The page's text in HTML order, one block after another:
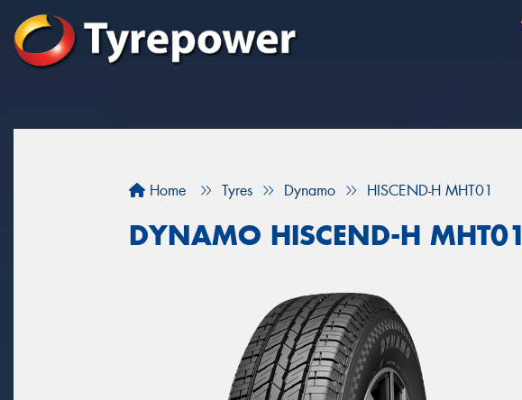
Home Tyres Dynamo HISCEND-H MHT01
DYNAMO HISCEND-H MHT01